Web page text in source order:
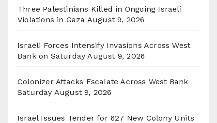
Three Palestinians Killed in Ongoing Israeli
Violations in Gaza August 9, 2026
Israeli Forces Intensify Invasions Across West
Bank on Saturday August 9, 2026
Colonizer Attacks Escalate Across West Bank
Saturday August 9, 2026
Israel Issues Tender for 627 New Colony Units